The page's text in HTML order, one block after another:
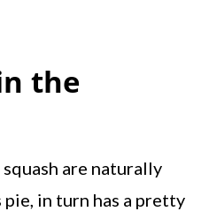
the
are naturally
in turn has a pretty